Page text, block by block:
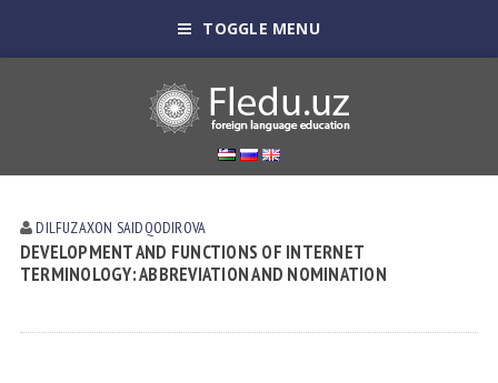
TOGGLE MENU
DILFUZAXON SAIDQODIROVA
DEVELOPMENT AND FUNCTIONS OF INTERNET
TERMINOLOGY: ABBREVIATION AND NOMINATION